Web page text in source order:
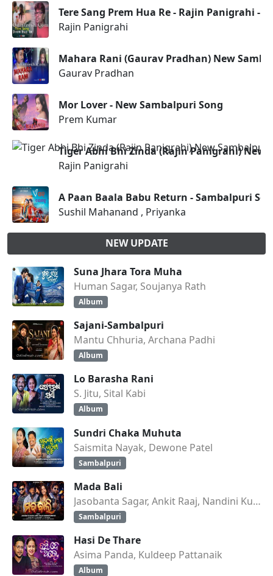
Tere Sang Prem Hua Re - Rajin Panigrahi -
Rajin Panigrahi
Mahara Rani (Gaurav Pradhan) New
Gaurav Pradhan
Mor Lover - New Sambalpuri Song
Prem Kumar
Tiger Abhi Bhi Zinda (Rajin Panigrahi) New
Rajin Panigrahi
A Paan Baala Babu Return - Sambalpuri
Sushil Mahanand , Priyanka
NEW UPDATE
Suna Jhara Tora Muha
Human Sagar, Soujanya Rath
Album
Sajani-Sambalpuri
Mantu Chhuria, Archana Padhi
Album
Lo Barasha Rani
S. Jitu, Sital Kabi
Album
Sundri Chaka Muhuta
Saismita Nayak, Dewone Patel
Sambalpuri
Mada Bali
Jasobanta Sagar, Ankit Raaj, Nandini Kumbhar
Sambalpuri
Hasi De Thare
Asima Panda, Kuldeep Pattanaik
Album